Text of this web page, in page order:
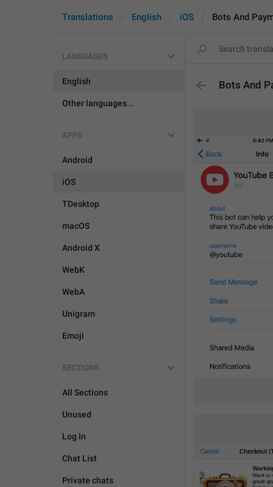
Translations English iOS Bots And
LANGUAGES
English
Other languages...
APPS
Android
iOS
TDesktop
macOS
Android X
WebK
WebA
Unigram
Emoji
SECTIONS
All Sections
Unused
Log In
Chat List
Private chats
Bots And